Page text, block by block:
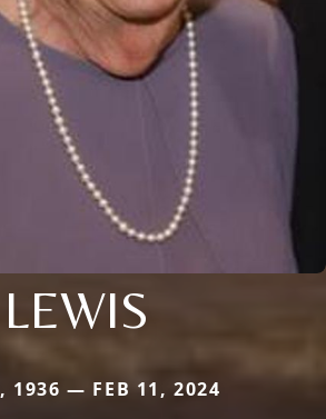
LEWIS
1936 — FEB 11, 2024